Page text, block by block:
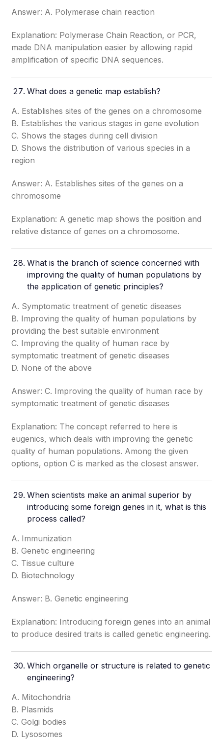
Answer: A. Polymerase chain reaction
Explanation: Polymerase Chain Reaction, or PCR,
made DNA manipulation easier by allowing rapid
amplification of specific DNA sequences.
What does a genetic map establish?
A. Establishes sites of the genes on a chromosome
B. Establishes the various stages in gene evolution
C. Shows the stages during cell division
D. Shows the distribution of various species in a
region
Answer: A. Establishes sites of the genes on a
chromosome
Explanation: A genetic map shows the position and
relative distance of genes on a chromosome.
What is the branch of science concerned with
improving the quality of human populations by
the application of genetic principles?
A. Symptomatic treatment of genetic diseases
B. Improving the quality of human populations by
providing the best suitable environment
C. Improving the quality of human race by
symptomatic treatment of genetic diseases
D. None of the above
Answer: C. Improving the quality of human race by
symptomatic treatment of genetic diseases
Explanation: The concept referred to here is
eugenics, which deals with improving the genetic
quality of human populations. Among the given
options, option C is marked as the closest answer.
When scientists make an animal superior by
introducing some foreign genes in it, what is this
process called?
A. Immunization
B. Genetic engineering
C. Tissue culture
D. Biotechnology
Answer: B. Genetic engineering
Explanation: Introducing foreign genes into an animal
to produce desired traits is called genetic engineering.
Which organelle or structure is related to genetic
engineering?
A. Mitochondria
B. Plasmids
C. Golgi bodies
D. Lysosomes